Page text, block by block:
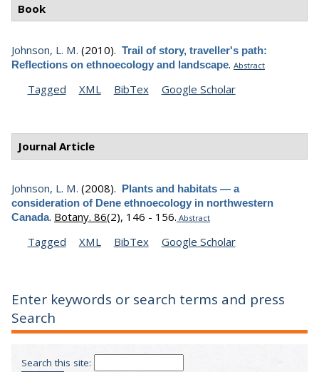
Book
Johnson, L. M. (2010). Trail of story, traveller's path:
Reflections on ethnoecology and landscape. Abstract
Tagged XML BibTex Google Scholar
Journal Article
Johnson, L. M. (2008). Plants and habitats — a
consideration of Dene ethnoecology in northwestern
Canada. Botany. 86(2), 146 - 156. Abstract
Tagged XML BibTex Google Scholar
Enter keywords or search terms and press
Search
Search this site: